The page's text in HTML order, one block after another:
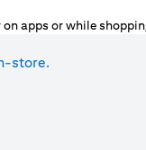
apps or while
store.